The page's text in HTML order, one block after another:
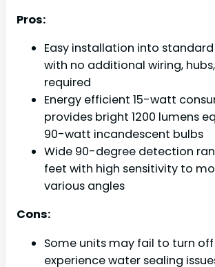
Pros:
Easy installation into standard
with no additional wiring,
required
Energy efficient 15-watt
provides bright 1200 lumens
90-watt incandescent bulbs
Wide 90-degree detection
feet with high sensitivity to
various angles
Cons:
Some units may fail to turn
experience water sealing